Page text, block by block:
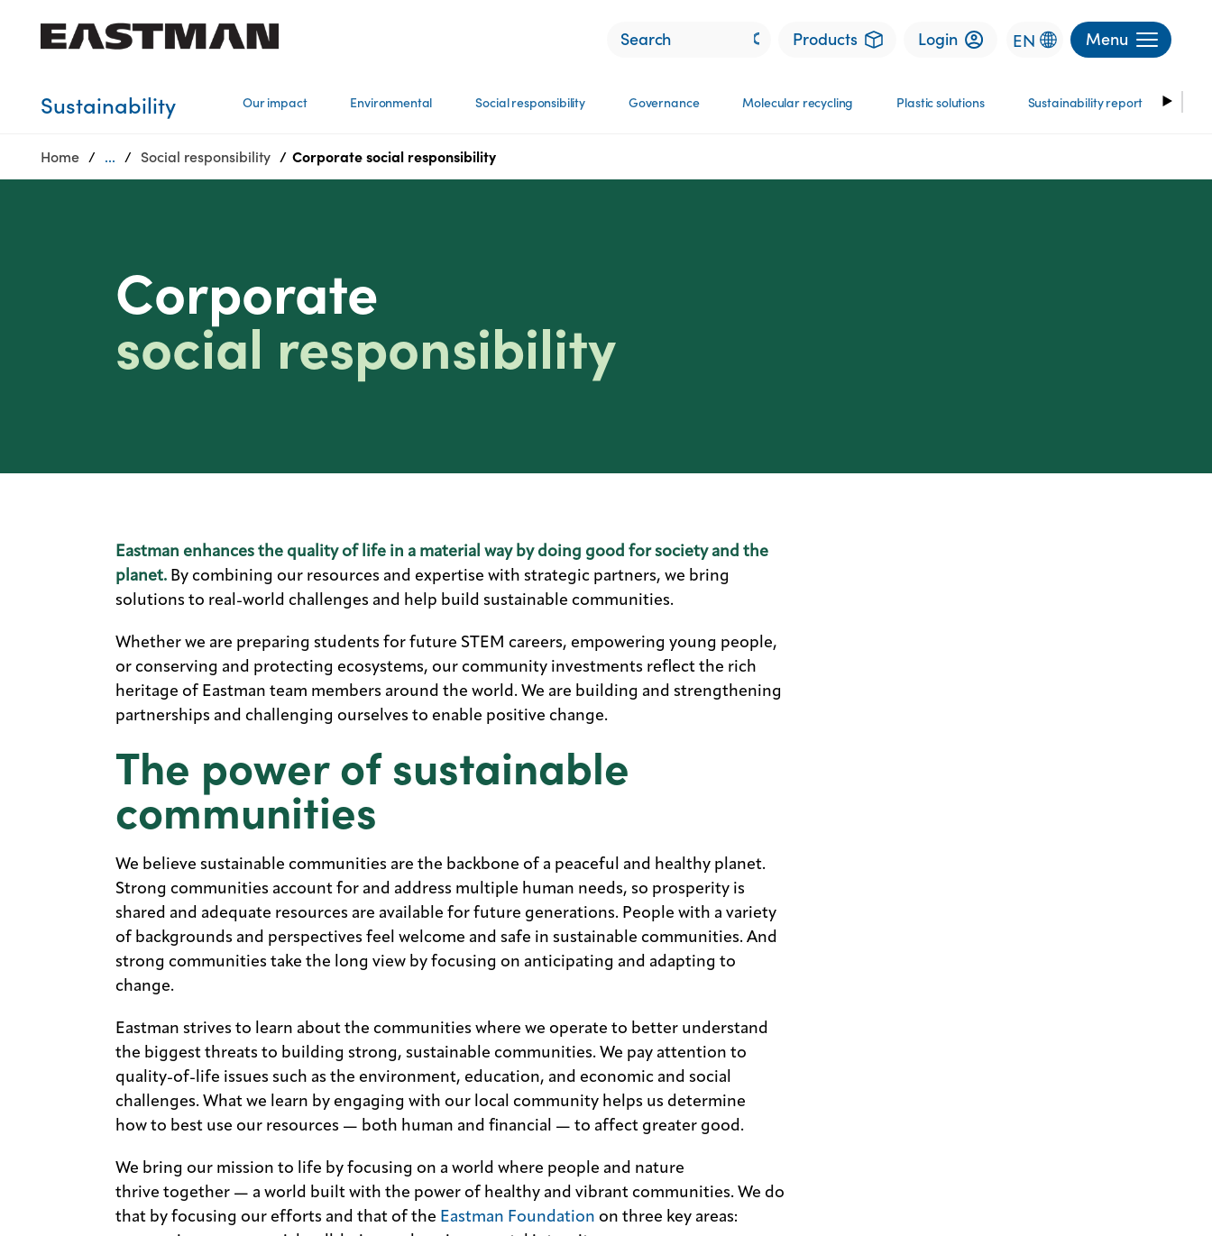
Products Login EN Menu
Sustainability
Sustainability Our impact Environmental Social responsibility Governance Molecular recycling Plastic solutions Sustainability report
Home ... Social responsibility Corporate social responsibility
Corporate
social responsibility
Eastman enhances the quality of life in a material way by doing good for society and the
planet. By combining our resources and expertise with strategic partners, we bring
solutions to real-world challenges and help build sustainable communities.
Whether we are preparing students for future STEM careers, empowering young people,
or conserving and protecting ecosystems, our community investments reflect the rich
heritage of Eastman team members around the world. We are building and strengthening
partnerships and challenging ourselves to enable positive change.
The power of sustainable
communities
We believe sustainable communities are the backbone of a peaceful and healthy planet.
Strong communities account for and address multiple human needs, so prosperity is
shared and adequate resources are available for future generations. People with a variety
of backgrounds and perspectives feel welcome and safe in sustainable communities. And
strong communities take the long view by focusing on anticipating and adapting to
change.
Eastman strives to learn about the communities where we operate to better understand
the biggest threats to building strong, sustainable communities. We pay attention to
quality-of-life issues such as the environment, education, and economic and social
challenges. What we learn by engaging with our local community helps us determine
how to best use our resources — both human and financial — to affect greater good.
We bring our mission to life by focusing on a world where people and nature
thrive together — a world built with the power of healthy and vibrant communities. We do
that by focusing our efforts and that of the Eastman Foundation on three key areas: